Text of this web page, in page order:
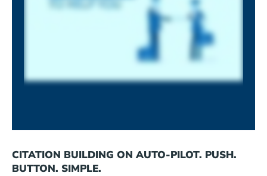
CITATION BUILDING ON AUTO-PILOT. PUSH.
BUTTON. SIMPLE.